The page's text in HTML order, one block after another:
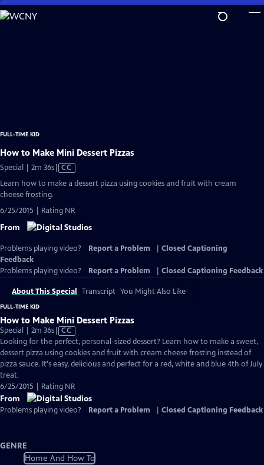
Skip
to
FULL-TIME KID
How to Make Mini Dessert Pizzas
Special | 2m 36sVideo
has
CC
Learn how to make a dessert pizza using cookies and fruit with cream
cheese frosting.
6/25/2015 | Rating NR
From
Problems playing video? Report a Problem
Closed Captioning
Feedback
Problems playing video?
Report a Problem Closed Captioning Feedback
About This Special Transcript You Might Also Like
FULL-TIME KID
How to Make Mini Dessert Pizzas
Special | 2m 36sVideo
has
Closed
Captions
CC
Looking for the perfect, personal-sized dessert? Learn how to make a sweet,
dessert pizza using cookies and fruit with cream cheese frosting instead of
pizza sauce. It's easy, delicious and perfect for a red, white and blue 4th of July
treat.
6/25/2015 | Rating NR
From
Problems playing video? Report a Problem Closed Captioning Feedback
GENRE
Home And How To